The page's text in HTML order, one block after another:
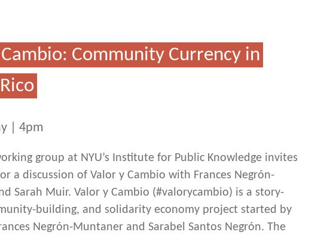
Community Currency in
| 4pm
group at NYU’s Institute for Public Knowledge invites
a discussion of Valor y Cambio with Frances Negrón-
Sarah Muir. Valor y Cambio (#valorycambio) is a story-
building, and solidarity economy project started by
Negrón-Muntaner and Sarabel Santos Negrón. The